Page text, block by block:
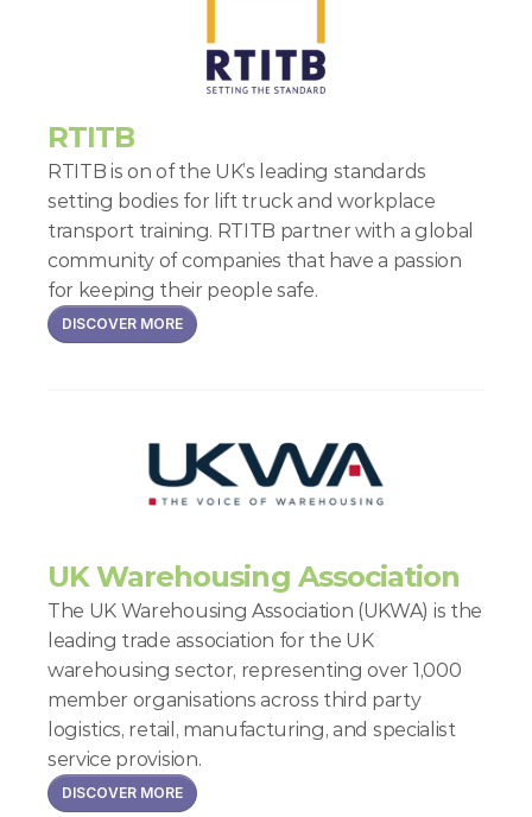
RTITB
RTITB is on of the UK’s leading standards
setting bodies for lift truck and workplace
transport training. RTITB partner with a global
community of companies that have a passion
for keeping their people safe.
DISCOVER MORE
UK Warehousing Association
The UK Warehousing Association (UKWA) is the
leading trade association for the UK
warehousing sector, representing over 1,000
member organisations across third party
logistics, retail, manufacturing, and specialist
service provision.
DISCOVER MORE